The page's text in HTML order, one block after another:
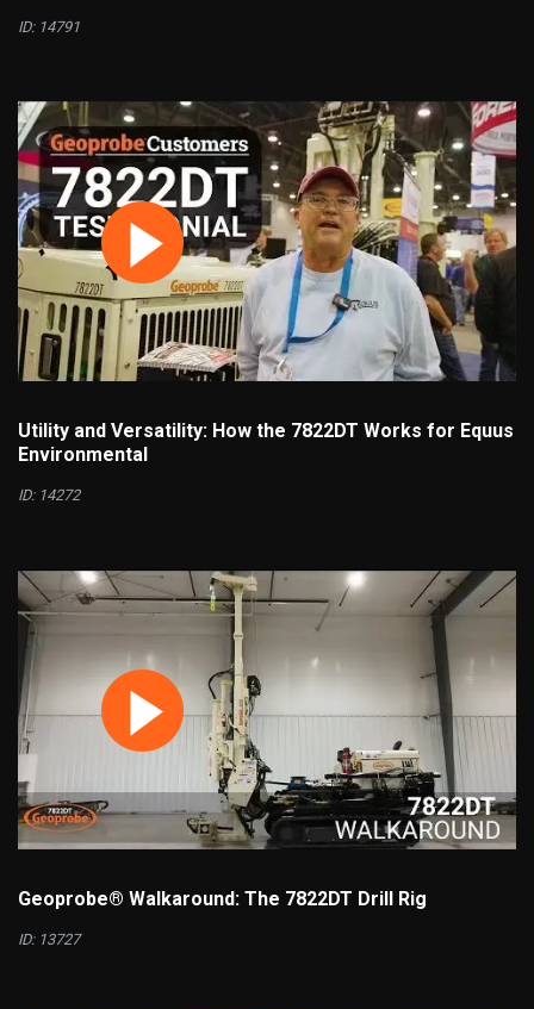
ID: 14791
Utility and Versatility: How the 7822DT Works for Equus
Environmental
ID: 14272
Geoprobe® Walkaround: The 7822DT Drill Rig
ID: 13727